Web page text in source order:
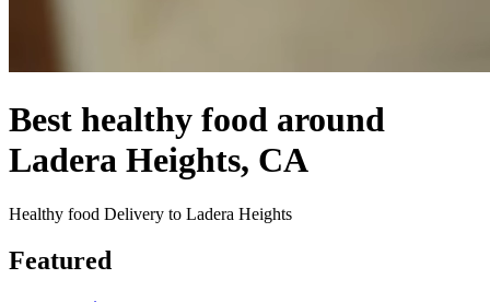
Best healthy food around
Ladera Heights, CA
Healthy food Delivery to Ladera Heights
Featured